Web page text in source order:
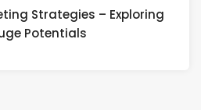
Strategies – Exploring
Potentials